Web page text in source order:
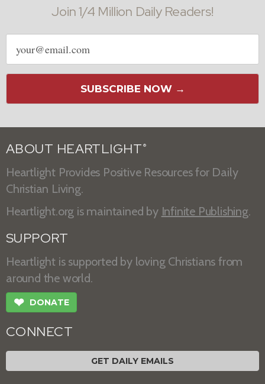
Join 1/4 Million Daily Readers!
Email
address
SUBSCRIBE NOW →
ABOUT HEARTLIGHT ®
Heartlight Provides Positive Resources for Daily
Christian Living.
Heartlight.org is maintained by Infinite Publishing.
SUPPORT
Heartlight is supported by loving Christians from
around the world.
❤ DONATE
CONNECT
GET DAILY EMAILS